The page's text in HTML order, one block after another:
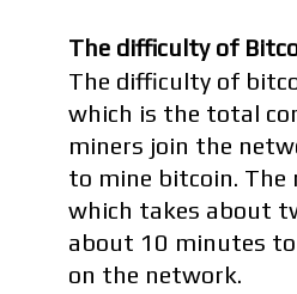
The difficulty of
The difficulty of
which is the total
miners join the
to mine bitcoin. The
which takes about
about 10 minutes
on the network.